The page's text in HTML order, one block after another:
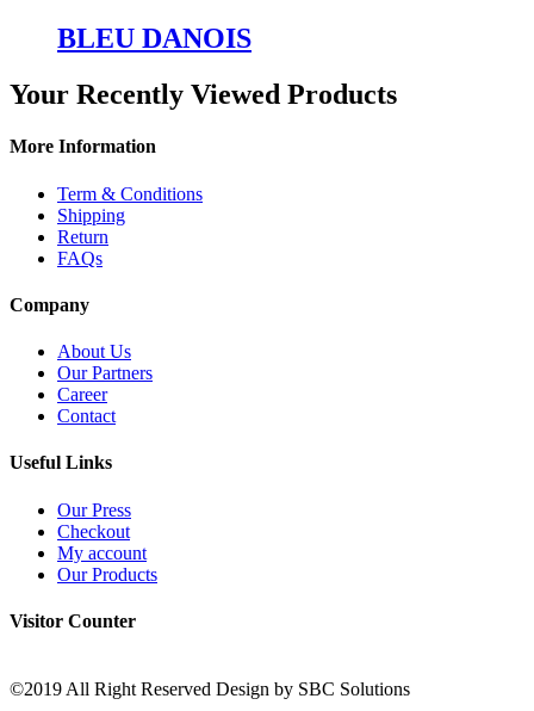
BLEU DANOIS
Your Recently Viewed Products
More Information
Term & Conditions
Shipping
Return
FAQs
Company
About Us
Our Partners
Career
Contact
Useful Links
Our Press
Checkout
My account
Our Products
Visitor Counter
©2019 All Right Reserved Design by SBC Solutions